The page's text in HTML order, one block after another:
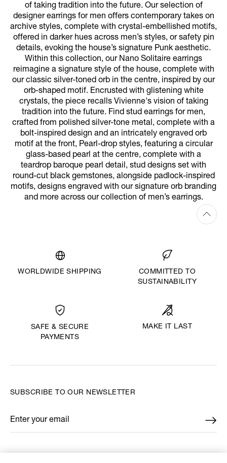
of taking tradition into the future. Our selection of
designer earrings for men offers contemporary takes on
archive styles, complete with crystal-embellished motifs,
offered in darker hues across men’s styles, or safety pin
details, evoking the house’s signature Punk aesthetic.
Within this collection, our Nano Solitaire earrings
reimagine a signature style of the house, complete with
our classic silver-toned orb in the centre, inspired by our
orb-shaped motif. Encrusted with glistening white
crystals, the piece recalls Vivienne's vision of taking
tradition into the future. Find stud earrings for men,
crafted from polished silver-tone metal, complete with a
bolt-inspired design and an intricately engraved orb
motif at the front, Pearl-drop styles, featuring a circular
glass-based pearl at the centre, complete with a
teardrop baroque pearl detail, stud designs set with
round-cut black gemstones, alongside padlock-inspired
motifs, designs engraved with our signature orb branding
and more across our collection of men’s earrings.
WORLDWIDE SHIPPING
COMMITTED TO
SUSTAINABILITY
SAFE & SECURE
PAYMENTS
MAKE IT LAST
SUBSCRIBE TO OUR NEWSLETTER
Enter your email
*